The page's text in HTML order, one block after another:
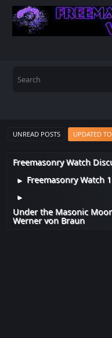
UNREAD POSTS UPDATED
Freemasonry Watch
► Freemasonry Watch 1
►
Under the Masonic
Werner von Braun